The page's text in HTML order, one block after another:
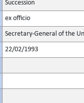
Succession
ex officio
Secretary-General of the
22/02/1993